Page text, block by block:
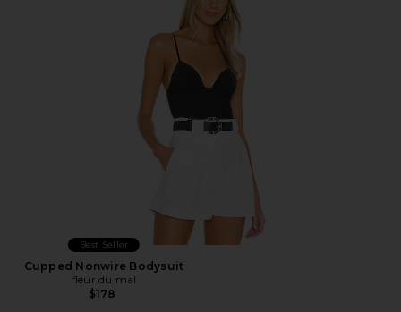
Best Seller
Cupped Nonwire Bodysuit
fleur du mal
$178